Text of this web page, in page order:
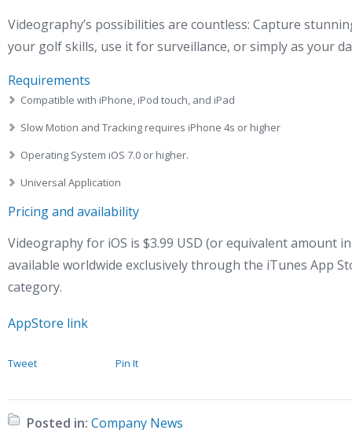
Videography’s possibilities are countless: Capture
your golf skills, use it for surveillance, or simply as your
Requirements
Compatible with iPhone, iPod touch, and iPad
Slow Motion and Tracking requires iPhone 4s or higher
Operating System iOS 7.0 or higher.
Universal Application
Pricing and availability
Videography for iOS is $3.99 USD (or equivalent amount
available worldwide exclusively through the iTunes App
category.
AppStore link
Tweet Pin It
Posted in: Company News